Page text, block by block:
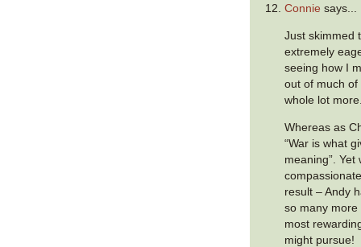
Connie says...
Just skimmed
extremely
seeing how I
out of much
whole lot
Whereas as
“War is what
meaning”.
result – Andy
so many
most
might pursue!